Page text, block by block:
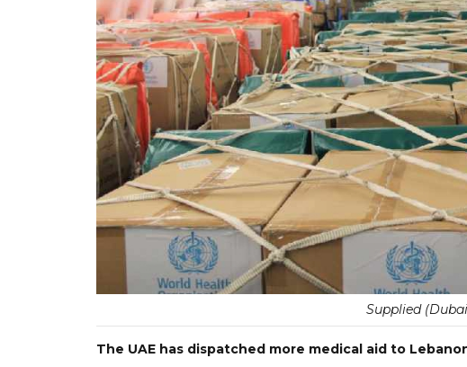
Supplied
The UAE has dispatched more medical aid to